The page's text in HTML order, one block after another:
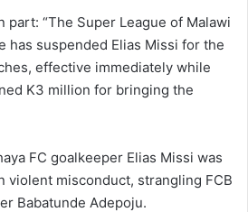
part: “The Super League of Malawi
has suspended Elias Missi for the
effective immediately while
K3 million for bringing the
FC goalkeeper Elias Missi was
violent misconduct, strangling FCB
Babatunde Adepoju.